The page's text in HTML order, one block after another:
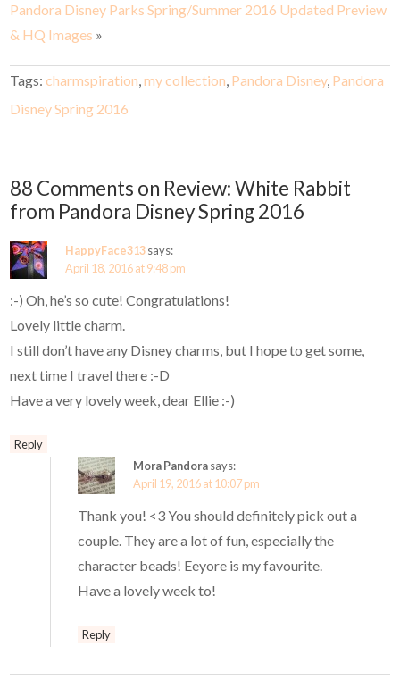
Pandora Disney Parks Spring/Summer 2016 Updated Preview
& HQ Images »
Tags:charmspiration,my collection, Pandora Disney, Pandora
Disney Spring 2016
88 Comments on Review: White Rabbit
from Pandora Disney Spring 2016
HappyFace313says:
April 18, 2016 at 9:48 pm
:-) Oh, he’s so cute! Congratulations!
Lovely little charm.
I still don’t have any Disney charms, but I hope to get some,
next time I travel there :-D
Have a very lovely week, dear Ellie :-)
Reply
Mora Pandorasays:
April 19, 2016 at 10:07 pm
Thank you! <3 You should definitely pick out a
couple. They are a lot of fun, especially the
character beads! Eeyore is my favourite.
Have a lovely week to!
Reply